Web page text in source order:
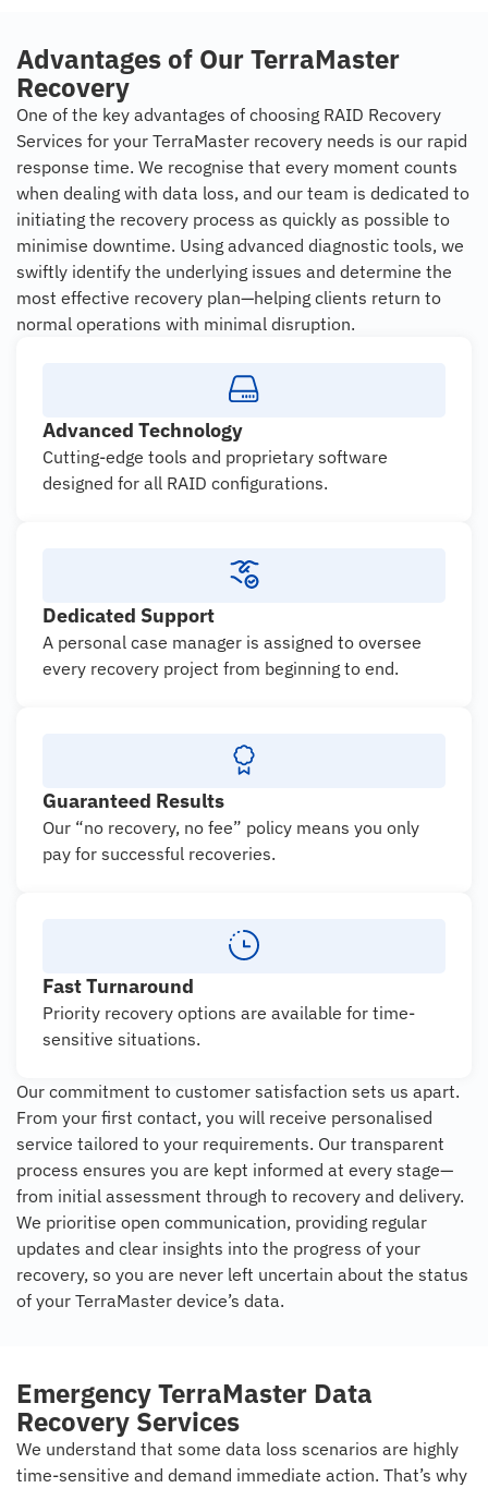
Advantages of Our TerraMaster
Recovery
One of the key advantages of choosing RAID Recovery
Services for your TerraMaster recovery needs is our rapid
response time. We recognise that every moment counts
when dealing with data loss, and our team is dedicated to
initiating the recovery process as quickly as possible to
minimise downtime. Using advanced diagnostic tools, we
swiftly identify the underlying issues and determine the
most effective recovery plan—helping clients return to
normal operations with minimal disruption.
Advanced Technology
Cutting-edge tools and proprietary software
designed for all RAID configurations.
Dedicated Support
A personal case manager is assigned to oversee
every recovery project from beginning to end.
Guaranteed Results
Our “no recovery, no fee” policy means you only
pay for successful recoveries.
Fast Turnaround
Priority recovery options are available for time-
sensitive situations.
Our commitment to customer satisfaction sets us apart.
From your first contact, you will receive personalised
service tailored to your requirements. Our transparent
process ensures you are kept informed at every stage—
from initial assessment through to recovery and delivery.
We prioritise open communication, providing regular
updates and clear insights into the progress of your
recovery, so you are never left uncertain about the status
of your TerraMaster device’s data.
Emergency TerraMaster Data
Recovery Services
We understand that some data loss scenarios are highly
time-sensitive and demand immediate action. That’s why